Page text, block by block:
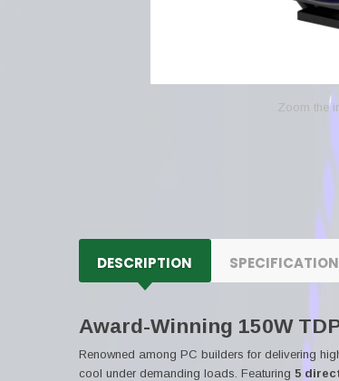
Zoom the
DESCRIPTION
Award-Winning 150W
Renowned among PC builders for delivering
cool under demanding loads. Featuring 5